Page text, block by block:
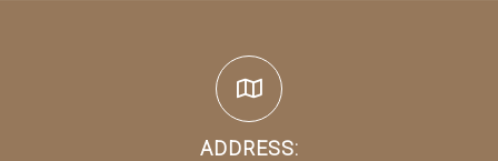
ADDRESS: